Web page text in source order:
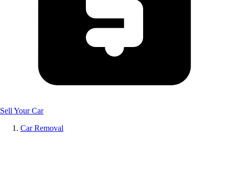
Sell Your Car
Car Removal